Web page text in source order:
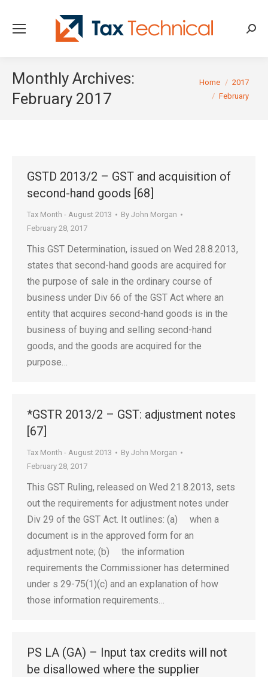
Monthly Archives:
February 2017
You are here:
Home
2017
February
GSTD 2013/2 – GST and acquisition of
second-hand goods [68]
Tax Month - August 2013 By John Morgan
February 28, 2017
This GST Determination, issued on Wed 28.8.2013,
states that second-hand goods are acquired for
the purpose of sale in the ordinary course of
business under Div 66 of the GST Act where an
entity that acquires second-hand goods is in the
business of buying and selling second-hand
goods, and the goods are acquired for the
purpose…
*GSTR 2013/2 – GST: adjustment notes
[67]
Tax Month - August 2013 By John Morgan
February 28, 2017
This GST Ruling, released on Wed 21.8.2013, sets
out the requirements for adjustment notes under
Div 29 of the GST Act. It outlines: (a) when a
document is in the approved form for an
adjustment note; (b) the information
requirements the Commissioner has determined
under s 29-75(1)(c) and an explanation of how
those information requirements…
PS LA (GA) – Input tax credits will not
be disallowed where the supplier